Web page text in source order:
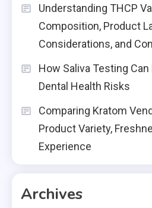
Understanding THCP
Composition, Product
Considerations, and
How Saliva Testing
Dental Health Risks
Comparing Kratom
Product Variety,
Experience
Archives